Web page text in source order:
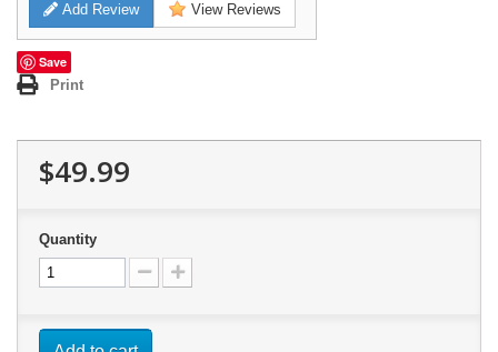
Add Review View Reviews
Save
Print
$49.99
Quantity